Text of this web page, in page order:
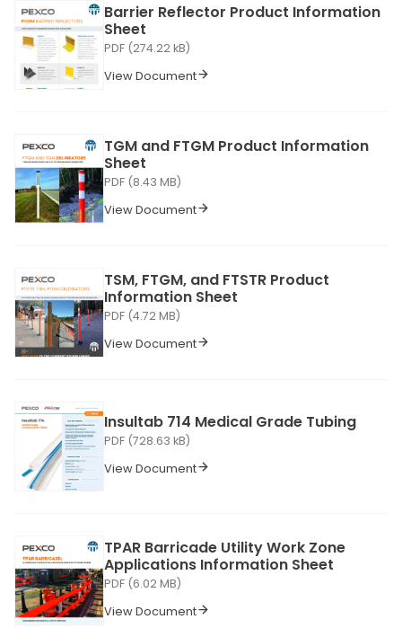
Barrier Reflector Product Information
Sheet
PDF (274.22 kB)
View Document
TGM and FTGM Product Information
Sheet
PDF (8.43 MB)
View Document
TSM, FTGM, and FTSTR Product
Information Sheet
PDF (4.72 MB)
View Document
Insultab 714 Medical Grade Tubing
PDF (728.63 kB)
View Document
TPAR Barricade Utility Work Zone
Applications Information Sheet
PDF (6.02 MB)
View Document